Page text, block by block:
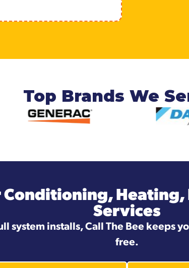
Top Brands We
Services
system installs, Call The Bee keeps
free.